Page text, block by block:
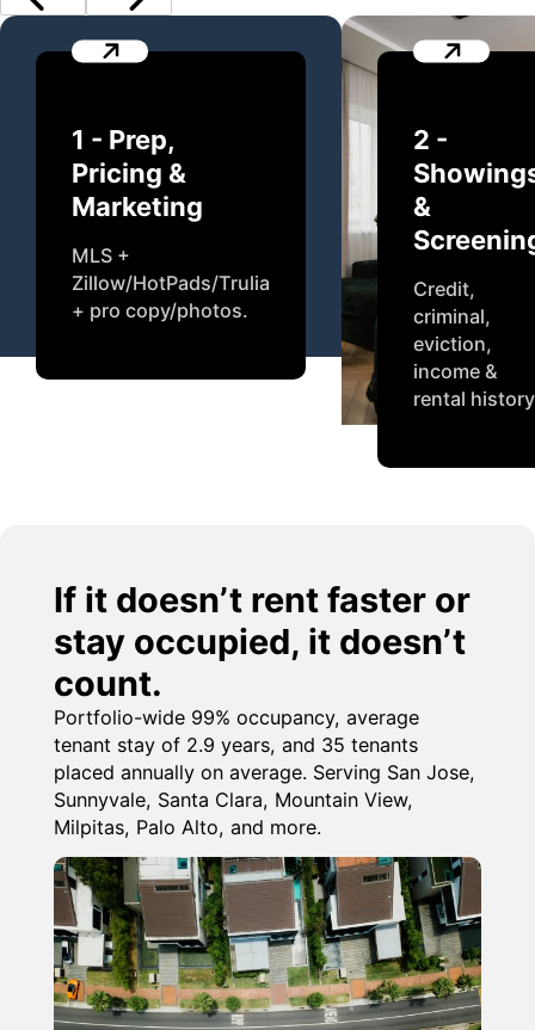
1 - Prep,
Pricing &
Marketing
MLS +
Zillow/HotPads/Trulia
+ pro copy/photos.
2 -
&
Credit,
criminal,
eviction,
income &
rental
If it doesn’t rent faster or
stay occupied, it doesn’t
count.
Portfolio-wide 99% occupancy, average
tenant stay of 2.9 years, and 35 tenants
placed annually on average. Serving San Jose,
Sunnyvale, Santa Clara, Mountain View,
Milpitas, Palo Alto, and more.